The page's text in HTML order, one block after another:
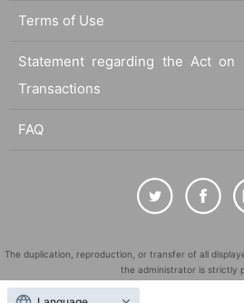
Terms of Use
Statement regarding the Act on
Transactions
FAQ
The duplication, reproduction, or transfer of all
the administrator is strictly
"LivePocket" is a registered trademark of